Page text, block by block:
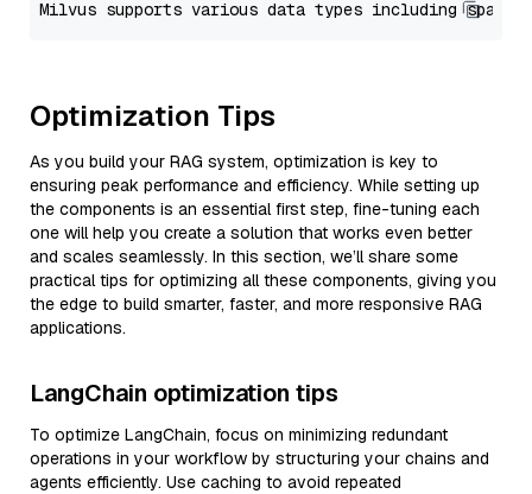
Optimization Tips
As you build your RAG system, optimization is key to
ensuring peak performance and efficiency. While setting up
the components is an essential first step, fine-tuning each
one will help you create a solution that works even better
and scales seamlessly. In this section, we’ll share some
practical tips for optimizing all these components, giving you
the edge to build smarter, faster, and more responsive RAG
applications.
LangChain optimization tips
To optimize LangChain, focus on minimizing redundant
operations in your workflow by structuring your chains and
agents efficiently. Use caching to avoid repeated